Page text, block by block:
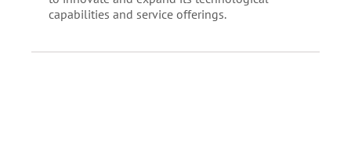
capabilities and service offerings.